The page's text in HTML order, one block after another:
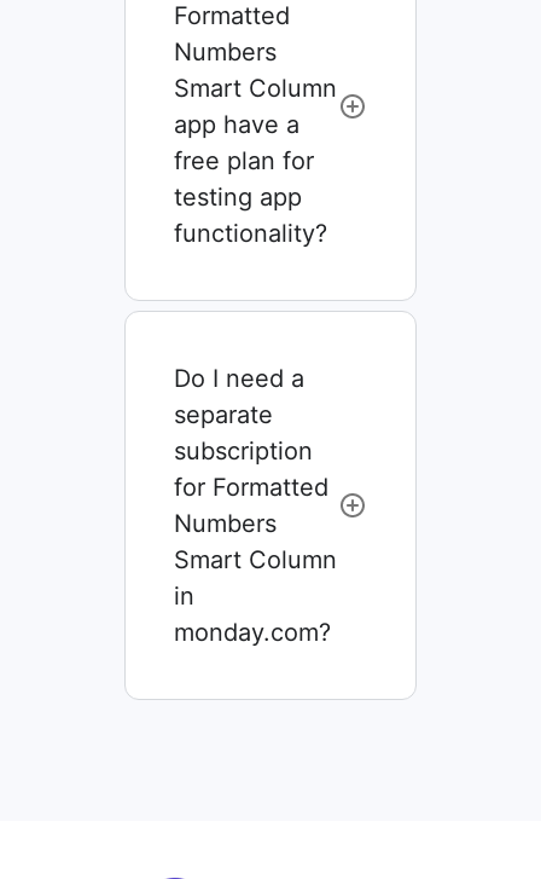
Formatted
Numbers
Smart Column
app have a
free plan for
testing app
functionality?
Do I need a
separate
subscription
for Formatted
Numbers
Smart Column
in
monday.com?